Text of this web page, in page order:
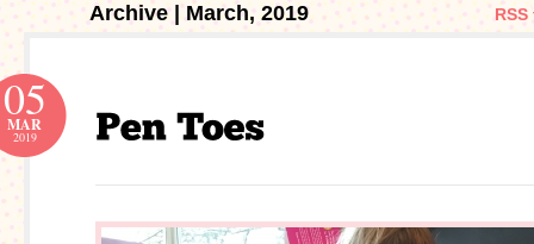
Archive | March, 2019
05
MAR
2019